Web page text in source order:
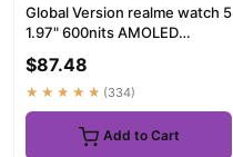
Global Version realme watch 5
1.97" 600nits AMOLED
460mAh 14-Day Battery
Life...
$87.48
★★★★★ (334)
Add to Cart